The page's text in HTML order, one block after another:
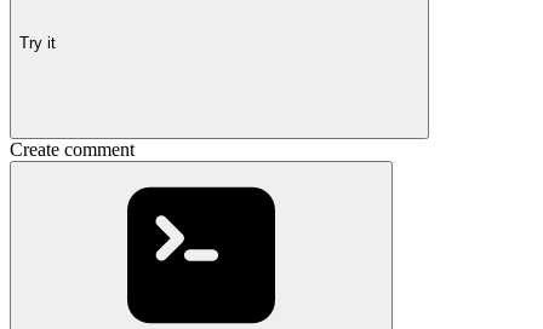
Try it
Create comment